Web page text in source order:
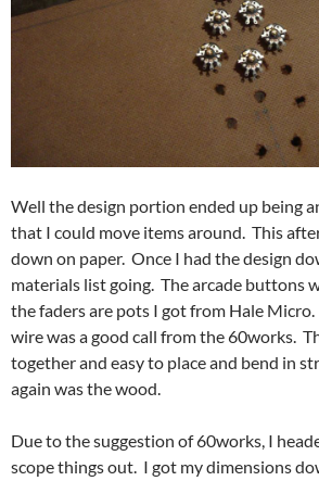
Well the design portion ended up being
that I could move items around. This
down on paper. Once I had the design
materials list going. The arcade buttons
the faders are pots I got from Hale
wire was a good call from the 60works.
together and easy to place and bend in
again was the wood.
Due to the suggestion of 60works, I
scope things out. I got my dimensions